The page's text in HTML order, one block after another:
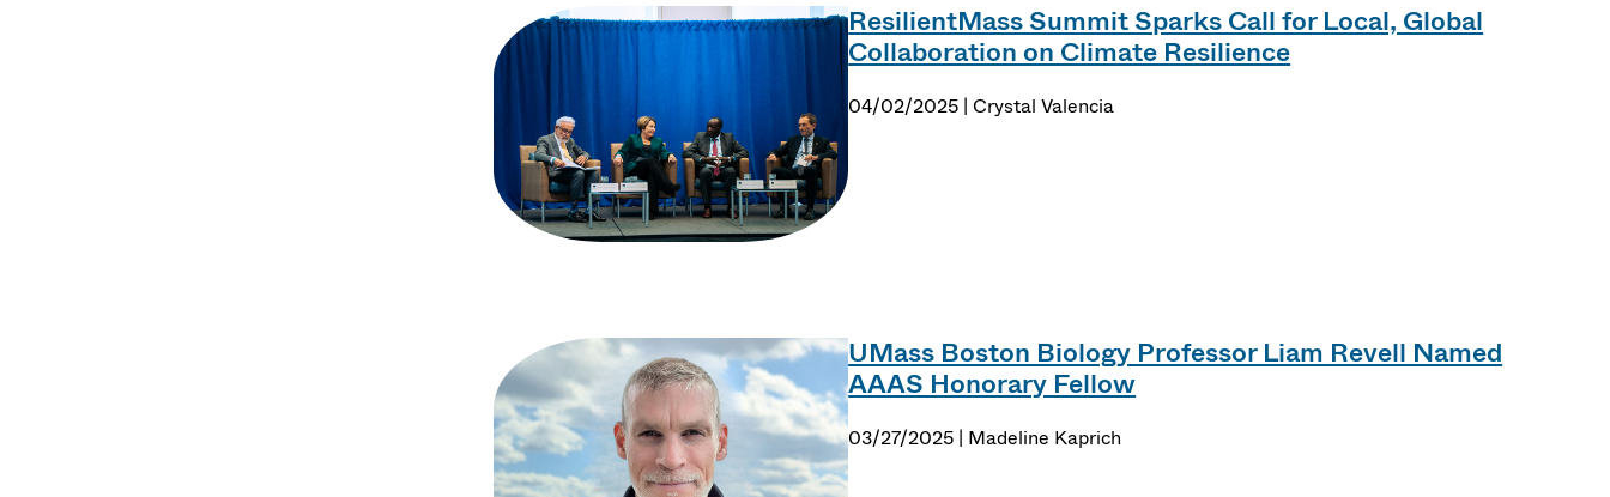
ResilientMass Summit Sparks Call for Local, Global
Collaboration on Climate Resilience
04/02/2025 | Crystal Valencia
UMass Boston Biology Professor Liam Revell Named
AAAS Honorary Fellow
03/27/2025 | Madeline Kaprich